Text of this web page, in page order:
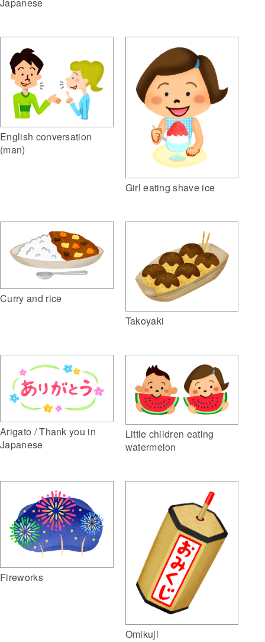
Japanese
English conversation
(man)
Girl eating shave ice
Curry and rice
Takoyaki
Arigato / Thank you in
Japanese
Little children eating
watermelon
Fireworks
Omikuji